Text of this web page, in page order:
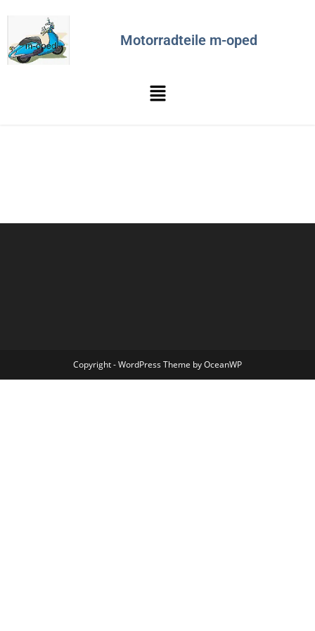
Motorradteile m-oped
Copyright - WordPress Theme by OceanWP